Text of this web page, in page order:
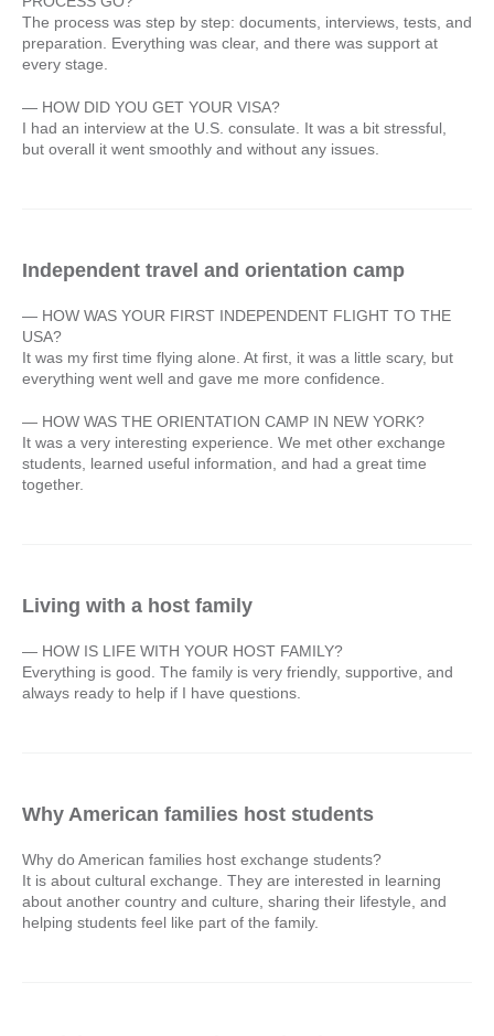
The process was step by step: documents, interviews, tests, and
preparation. Everything was clear, and there was support at
every stage.
— HOW DID YOU GET YOUR VISA?
I had an interview at the U.S. consulate. It was a bit stressful,
but overall it went smoothly and without any issues.
Independent travel and orientation camp
— HOW WAS YOUR FIRST INDEPENDENT FLIGHT TO THE
USA?
It was my first time flying alone. At first, it was a little scary, but
everything went well and gave me more confidence.
— HOW WAS THE ORIENTATION CAMP IN NEW YORK?
It was a very interesting experience. We met other exchange
students, learned useful information, and had a great time
together.
Living with a host family
— HOW IS LIFE WITH YOUR HOST FAMILY?
Everything is good. The family is very friendly, supportive, and
always ready to help if I have questions.
Why American families host students
Why do American families host exchange students?
It is about cultural exchange. They are interested in learning
about another country and culture, sharing their lifestyle, and
helping students feel like part of the family.